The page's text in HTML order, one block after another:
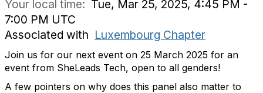
Your local time: Tue, Mar 25, 2025, 4:45 PM -
7:00 PM UTC
Associated with Luxembourg Chapter
Join us for our next event on 25 March 2025 for an
event from SheLeads Tech, open to all genders!
A few pointers on why does this panel also matter to